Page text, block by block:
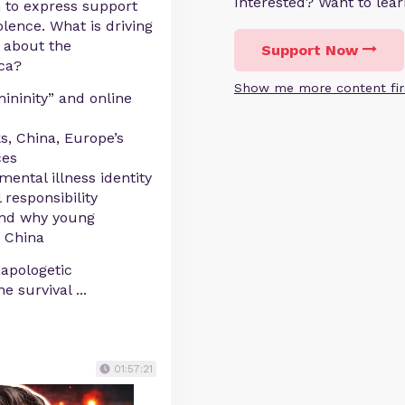
Support Now
Show me more content
express support
What is driving
about the
and online
China, Europe’s
illness identity
why young
survival...
01:57:21